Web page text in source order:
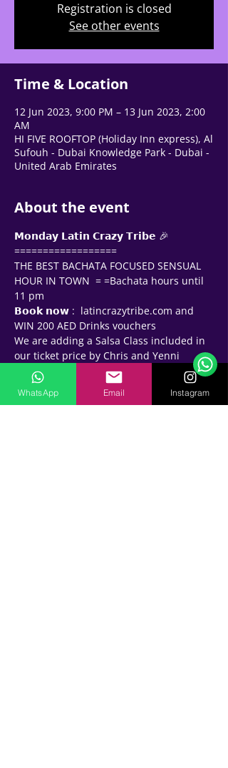
Registration is closed
See other events
Time & Location
12 Jun 2023, 9:00 PM – 13 Jun 2023, 2:00
AM
HI FIVE ROOFTOP (Holiday Inn express), Al
Sufouh - Dubai Knowledge Park - Dubai -
United Arab Emirates
About the event
𝗠𝗼𝗻𝗱𝗮𝘆 𝗟𝗮𝘁𝗶𝗻 𝗖𝗿𝗮𝘇𝘆 𝗧𝗿𝗶𝗯𝗲 🎉
==================
THE BEST BACHATA FOCUSED SENSUAL
HOUR IN TOWN  = =Bachata hours until
11 pm
𝗕𝗼𝗼𝗸 𝗻𝗼𝘄 :  latincrazytribe.com and
WIN 200 AED Drinks vouchers
We are adding a Salsa Class included in
our ticket price by Chris and Yenni
(Columbia) 💃🕺🏻- 𝗹𝗲𝗮𝗿𝗻 𝗮𝗻𝗱 𝗹𝗲𝘃𝗲𝗹 𝘂𝗽 !!
𝗗𝗿𝗲𝘀𝘀𝗰𝗼𝗱𝗲  - Be the gambler - dress up
as Chic Casino goers! Think Casino
WhatsApp Email Instagram
🗓️ Opening Hours: Mon-Fri 9:00 - 16:00
Support Team
Online